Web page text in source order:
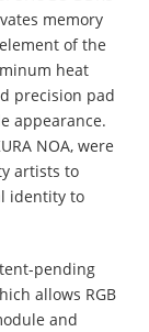
memory
of the
heat
precision pad
appearance.
NOA, were
artists to
identity to
pending
allows RGB
and